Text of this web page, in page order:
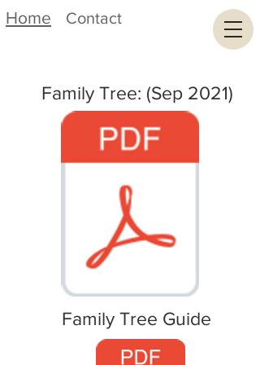
Home Contact
Family Tree: (Sep 2021)
Family Tree Guide